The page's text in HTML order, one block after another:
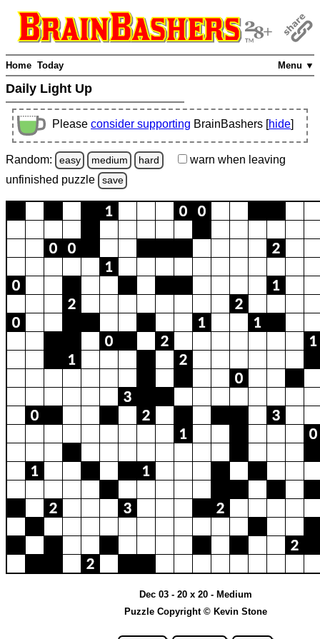
Menu ▼
Home Today
Daily Light Up
Please consider supporting BrainBashers [hide]
Random: easy medium hard warn when leaving
unfinished puzzle save
Dec 03 - 20 x 20 - Medium
Puzzle Copyright © Kevin Stone